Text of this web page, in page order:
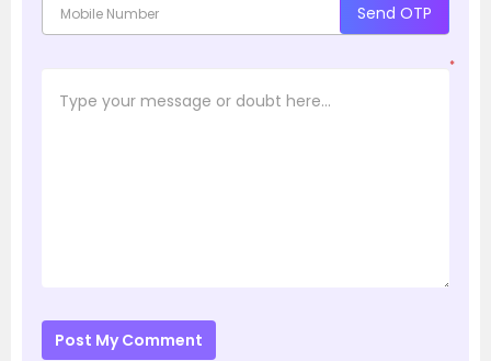
Send OTP
*
Post My Comment